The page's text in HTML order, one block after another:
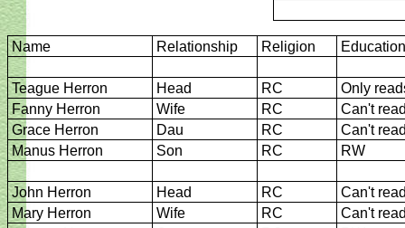
Name Relationship Religion Education
Teague Herron Head RC
Only
Fanny Herron
Wife RC
Can't
Grace Herron
Dau RC
Can't
Manus Herron
Son RC RW
John Herron Head RC
Can't
Mary Herron
Wife RC
Can't